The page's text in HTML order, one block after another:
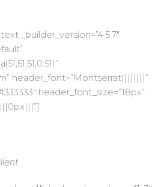
_builder_version=”4.5.7″
header_font=”Montserrat||||||||”
header_font_size=”18px”